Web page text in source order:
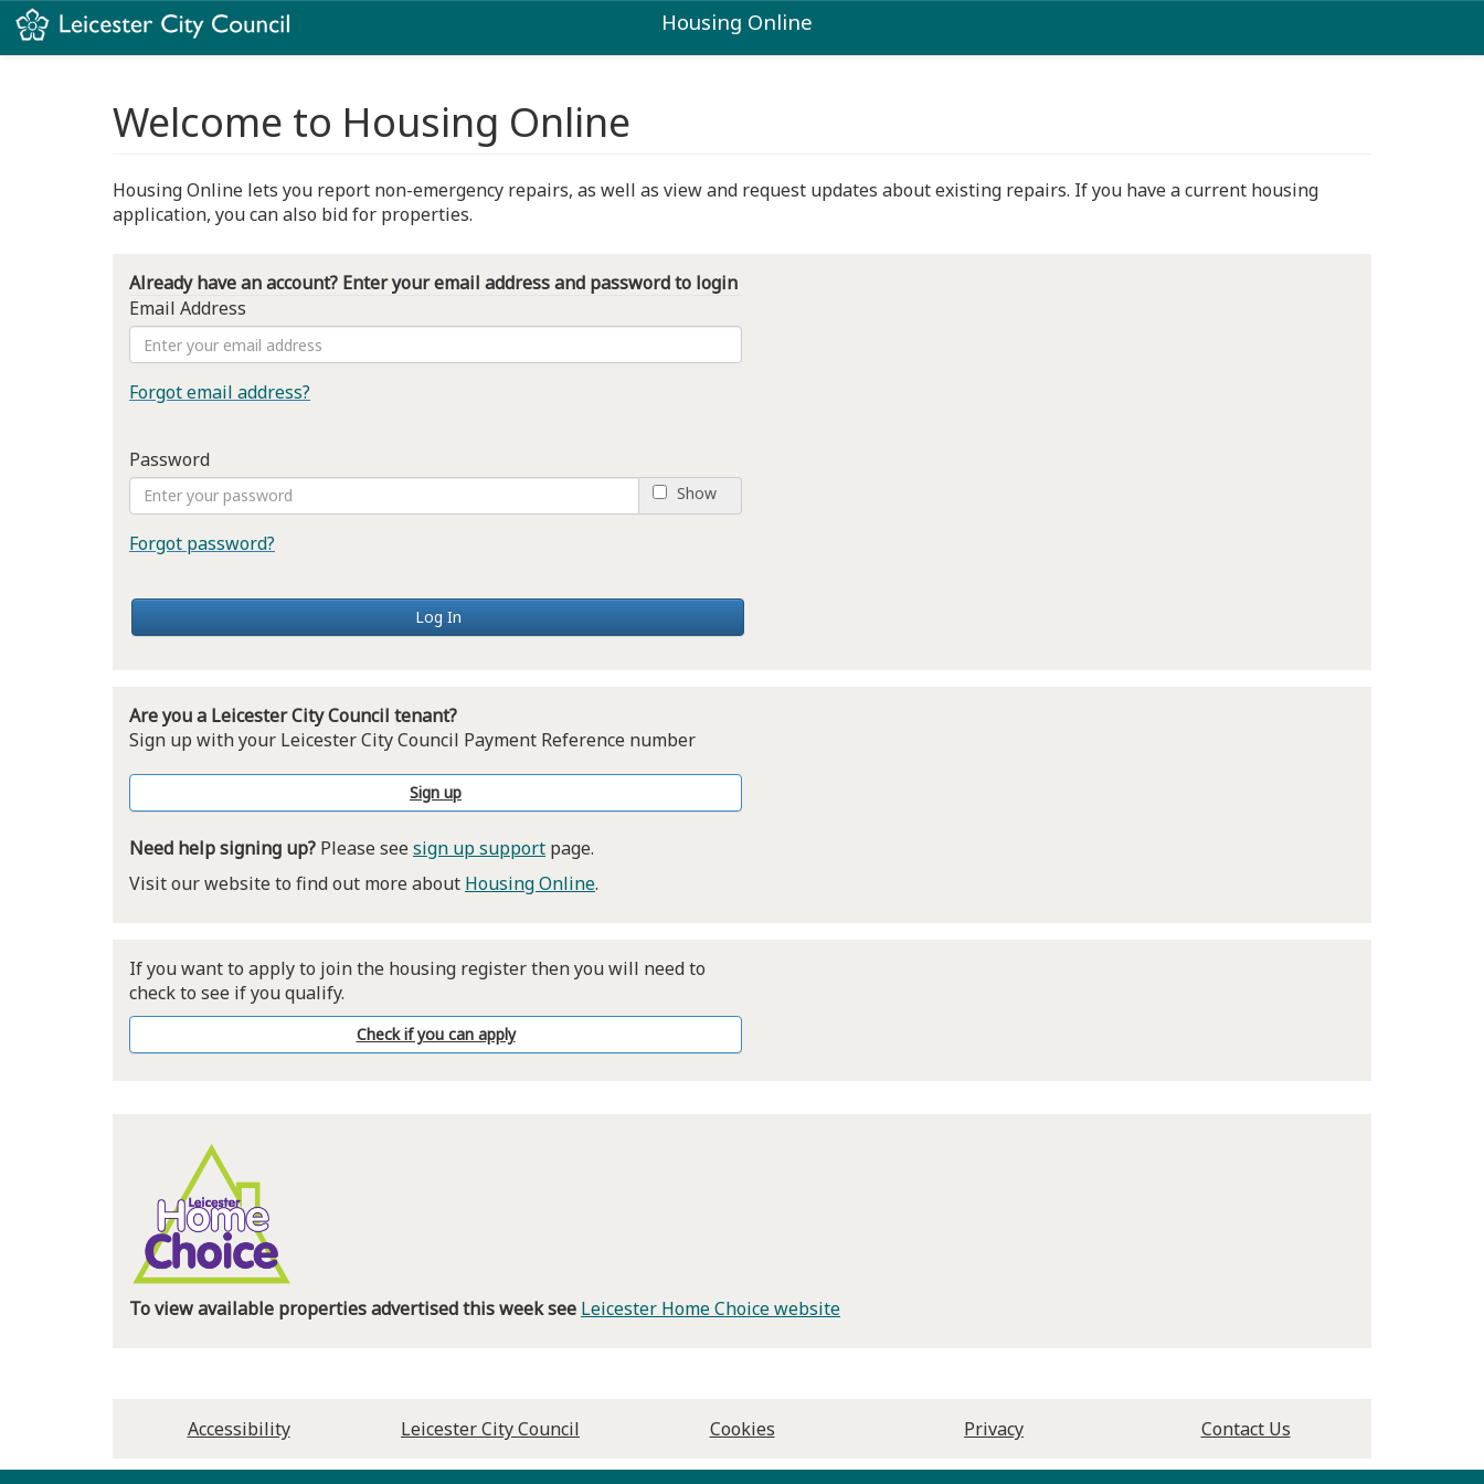
Housing Online
Welcome to Housing Online
Housing Online lets you report non-emergency repairs, as well as view and request updates about existing repairs. If you have a current housing
application, you can also bid for properties.
Already have an account? Enter your email address and password to login
Email Address
Forgot email address?
Password
Show
Forgot password?
Log In
Are you a Leicester City Council tenant?
Sign up with your Leicester City Council Payment Reference number
Sign up
Need help signing up? Please seesign up support page.
Visit our website to find out more about Housing Online.
If you want to apply to join the housing register then you will need to
check to see if you qualify.
Check if you can apply
To view available properties advertised this week see Leicester Home Choice website
Accessibility Leicester City Council Cookies Privacy Contact Us